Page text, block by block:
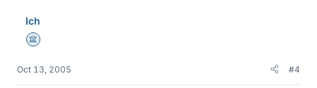
Ich
Science Advisor
Oct 13, 2005 #4